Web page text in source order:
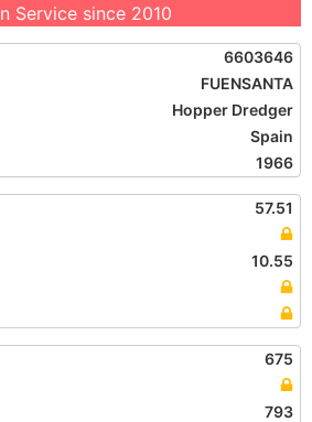
Service since 2010
6603646
FUENSANTA
Hopper Dredger
Spain
1966
57.51
10.55
675
793